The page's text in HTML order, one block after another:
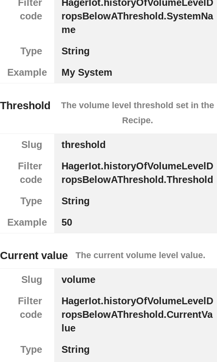
Filter
code
HagerIot.historyOfVolumeLevelD
ropsBelowAThreshold.SystemNa
me
Type
String
Example
My System
Threshold
The volume level threshold set in the
Recipe.
Slug
threshold
Filter
code
HagerIot.historyOfVolumeLevelD
ropsBelowAThreshold.Threshold
Type
String
Example
50
Current value The current volume level value.
Slug
volume
Filter
code
HagerIot.historyOfVolumeLevelD
ropsBelowAThreshold.CurrentVa
lue
Type
String